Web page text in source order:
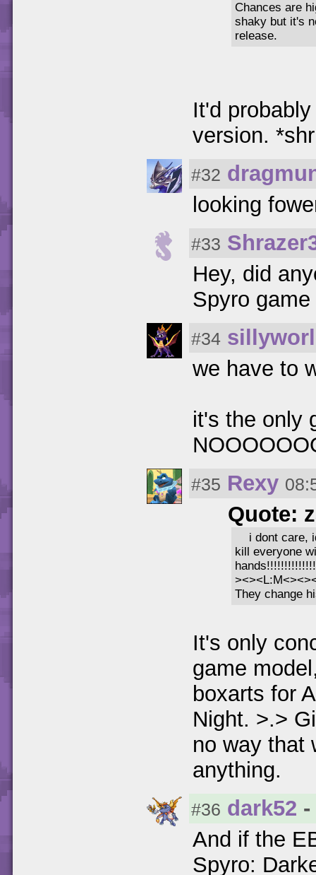
Chances are
shaky but it's
release.
It'd
version.
#32
looking
#33
Hey, did
Spyro
#34
we have to
it's the only
#35 Rexy
Quote:
i dont care,
kill everyone
They change
It's only
game
boxarts for
Night. >.>
no way that
anything.
#36 dark52
And if the
Spyro: